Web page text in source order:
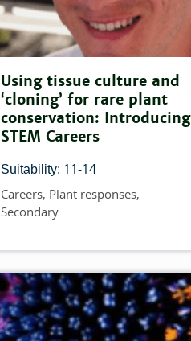
Using tissue culture and
‘cloning’ for rare plant
conservation: Introducing
STEM Careers
Suitability: 11-14
Topics
Careers Plant responses
Secondary